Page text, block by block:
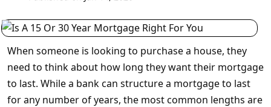
When someone is looking to purchase a house, they
need to think about how long they want their mortgage
to last. While a bank can structure a mortgage to last
for any number of years, the most common lengths are